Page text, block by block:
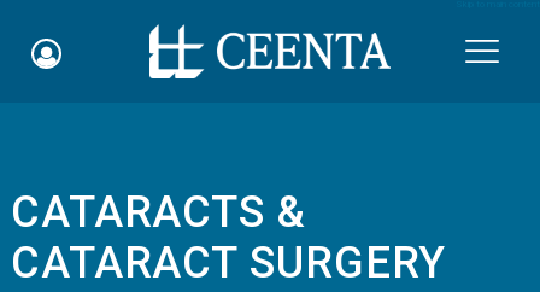
Schedule an Appointment
myCEENTAchart
CATARACTS &
CATARACT SURGERY